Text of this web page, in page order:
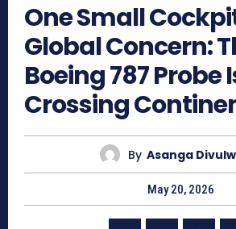
One Small
Global Concern:
Boeing 787 Probe
Crossing
By Asanga
May 20, 2026